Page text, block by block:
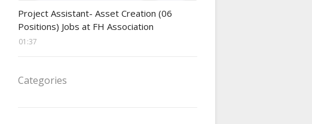
Project Assistant- Asset Creation (06
Positions) Jobs at FH Association
01:37
Categories